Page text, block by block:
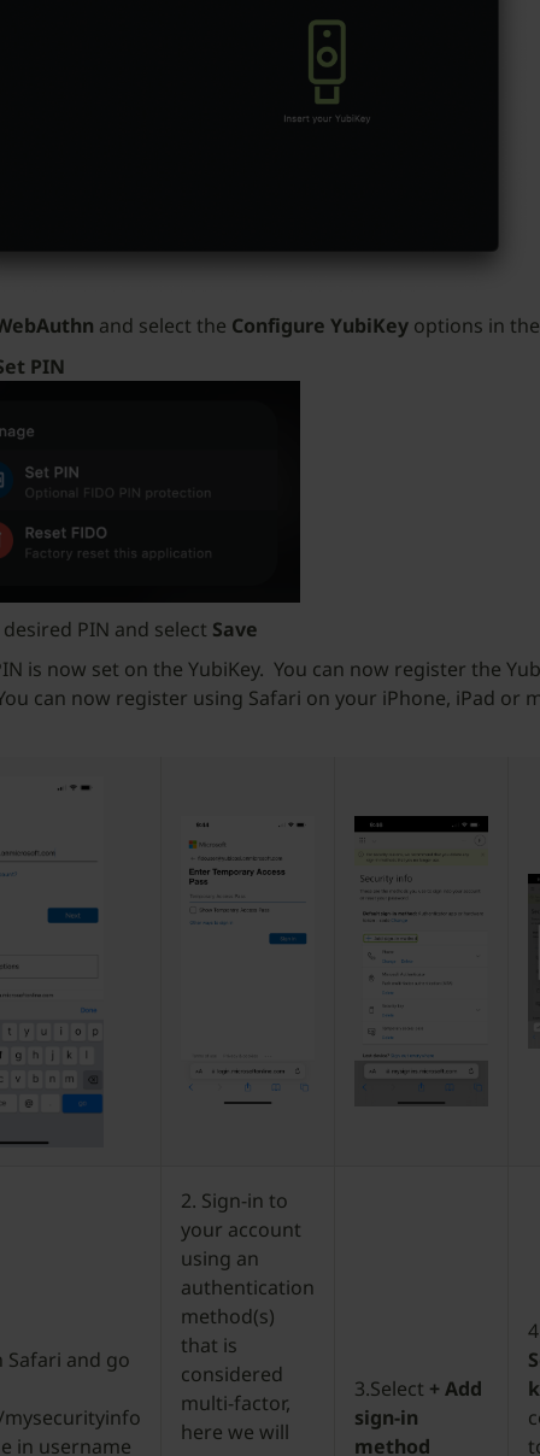
and select the Configure YubiKey options in
PIN
PIN and select Save
is now set on the YubiKey. You can now register the
can now register using Safari on your iPhone, iPad or
Safari and go
in username
2. Sign-in to
your account
using an
authentication
method(s)
that is
considered
multi-factor,
here we will
3.Select + Add
sign-in
method